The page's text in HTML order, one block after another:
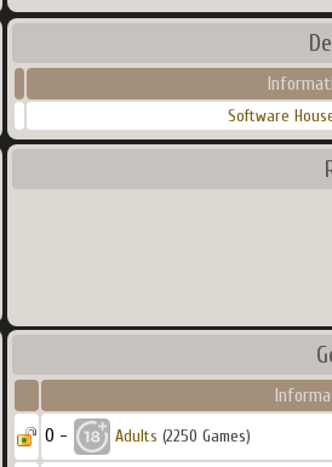
Software
0 - Adults (2250 Games)